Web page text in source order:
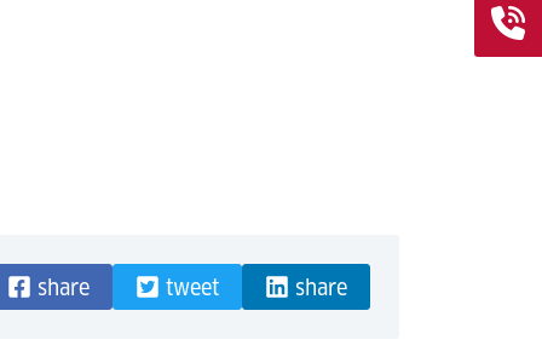
share tweet share